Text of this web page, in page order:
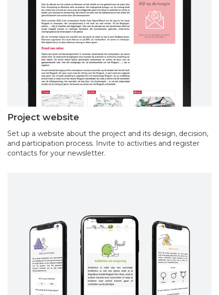
Project website
Set up a website about the project and its design, decision,
and participation process. Invite to activities and register
contacts for your newsletter.